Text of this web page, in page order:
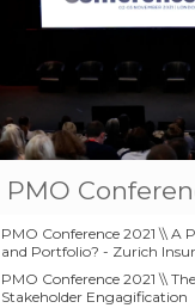
PMO
PMO Conference 2021 \\ A
and Portfolio? - Zurich
PMO Conference 2021 \\
Stakeholder Engagification